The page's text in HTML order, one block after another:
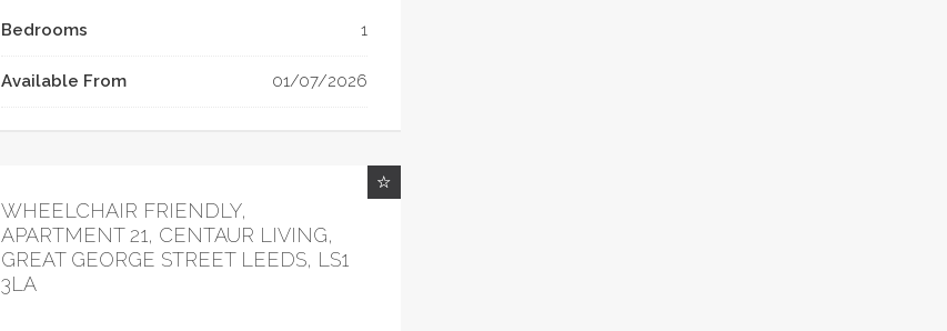
Bedrooms 1
Available From 01/07/2026
WHEELCHAIR FRIENDLY,
APARTMENT 21, CENTAUR LIVING,
GREAT GEORGE STREET LEEDS, LS1
3LA